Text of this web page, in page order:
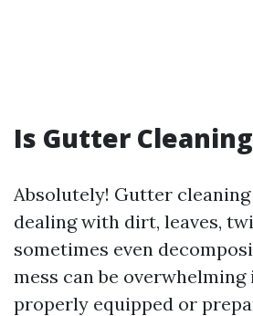
Is Gutter
Absolutely! Gutter
dealing with dirt, leaves,
sometimes even
mess can be
properly equipped or